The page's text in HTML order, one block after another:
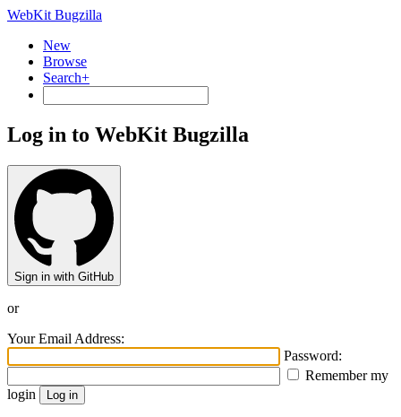
WebKit Bugzilla
New
Browse
Search+
Log in to WebKit Bugzilla
Sign in with GitHub
or
Your Email Address:
Password:
Remember my
login